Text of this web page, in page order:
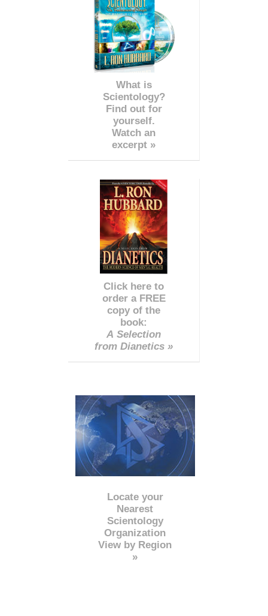
What is
Scientology?
Find out for
yourself.
Watch an
excerpt »
Click here to
order a FREE
copy of the
book:
A Selection
from Dianetics »
Locate your
Nearest
Scientology
Organization
View by Region
»